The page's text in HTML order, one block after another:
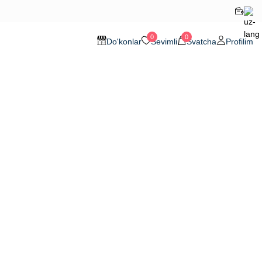
Do'konlar 0Sevimli 0Svatcha Profilim